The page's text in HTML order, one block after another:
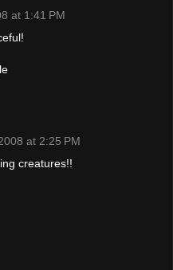
at 1:41 PM
at 2:25 PM
creatures!!